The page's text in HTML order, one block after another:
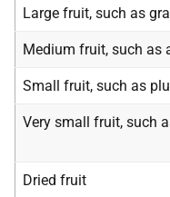
Large fruit, such as
Medium fruit, such as
Small fruit, such as
Very small fruit, such
Dried fruit